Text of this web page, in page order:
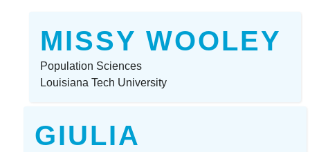
MISSY WOOLEY
Population Sciences
Louisiana Tech University
GIULIA